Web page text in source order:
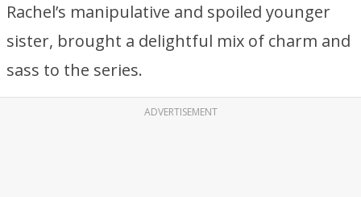
Rachel’s manipulative and spoiled younger
sister, brought a delightful mix of charm and
sass to the series.
ADVERTISEMENT